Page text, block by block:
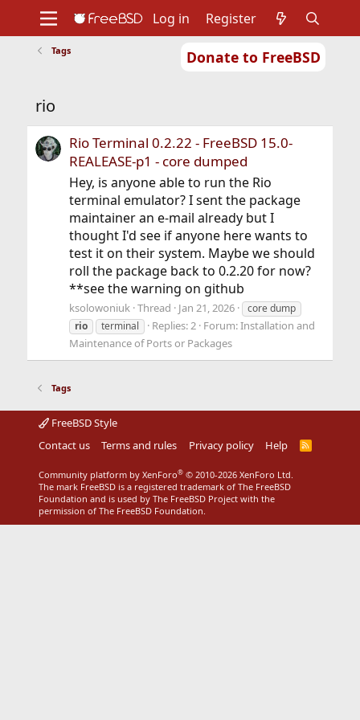
Donate to FreeBSD
Support
Log in Register
Tags
rio
Rio Terminal 0.2.22 - FreeBSD 15.0-
REALEASE-p1 - core dumped
Hey, is anyone able to run the Rio
terminal emulator? I sent the package
maintainer an e-mail already but I
thought I'd see if anyone here wants to
test it on their system. Maybe we should
roll the package back to 0.2.20 for now?
**see the warning on github
ksolowoniuk Thread Jan 21, 2026
core dump
rio
terminal Replies: 2 Forum:Installation and
Maintenance of Ports or Packages
Tags
FreeBSD Style
Contact us
Terms and rules Privacy policy Help
R
Community platform by XenForo® © 2010-2026 XenForo Ltd.
The mark FreeBSD is a registered trademark of The FreeBSD
Foundation and is used by The FreeBSD Project with the
permission of The FreeBSD Foundation.